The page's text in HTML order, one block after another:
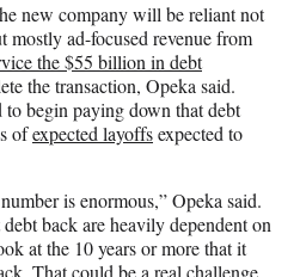
new company will be reliant not
mostly ad-focused revenue from
the $55 billion in debt
the transaction, Opeka said.
begin paying down that debt
ofexpected layoffsexpected to
is enormous,” Opeka said.
back are heavily dependent on
at the 10 years or more that it
That could be a real challenge